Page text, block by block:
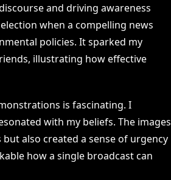
and driving awareness
when a compelling news
policies. It sparked my
illustrating how effective
is fascinating. I
with my beliefs. The images
also created a sense of urgency
how a single broadcast can